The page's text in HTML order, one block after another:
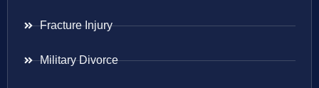
Fracture Injury
Military Divorce